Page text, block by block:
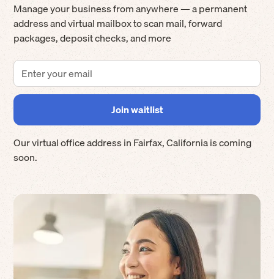
Manage your business from anywhere — a permanent
address and virtual mailbox to scan mail, forward
packages, deposit checks, and more
Our virtual office address inFairfax,Californiais coming
soon.